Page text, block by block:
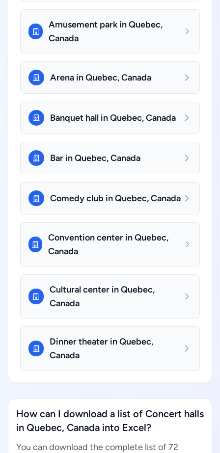
Amusement park in Quebec,
Canada
Arena in Quebec, Canada
Banquet hall in Quebec, Canada
Bar in Quebec, Canada
Comedy club in Quebec, Canada
Convention center in Quebec,
Canada
Cultural center in Quebec,
Canada
Dinner theater in Quebec,
Canada
How can I download a list of Concert halls
in Quebec, Canada into Excel?
You can download the complete list of 72